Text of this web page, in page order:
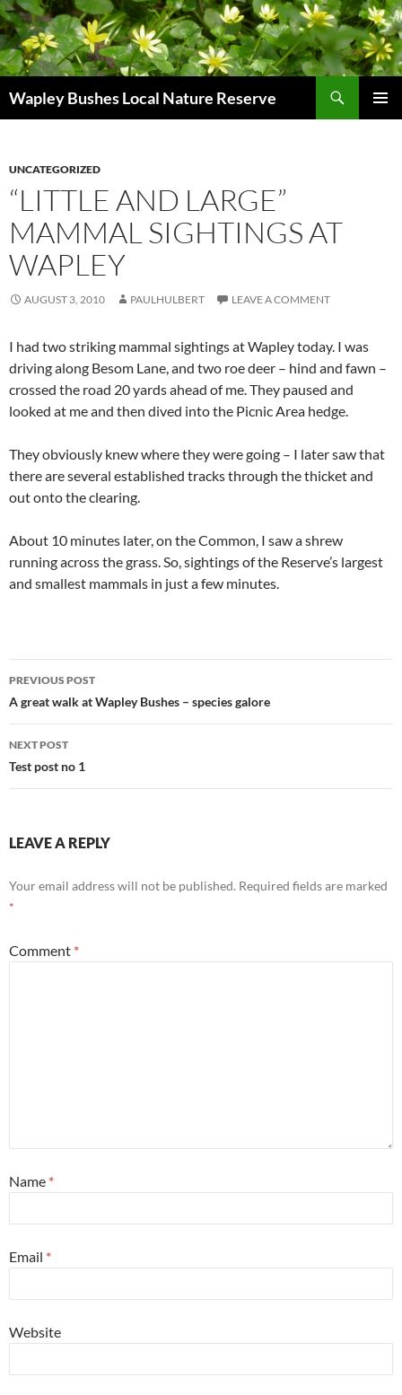
Skip
to
content
Wapley Bushes Local Nature Reserve
UNCATEGORIZED
“LITTLE AND LARGE”
MAMMAL SIGHTINGS AT
WAPLEY
AUGUST 3, 2010 PAULHULBERT LEAVE A COMMENT
I had two striking mammal sightings at Wapley today. I was
driving along Besom Lane, and two roe deer – hind and fawn –
crossed the road 20 yards ahead of me. They paused and
looked at me and then dived into the Picnic Area hedge.
They obviously knew where they were going – I later saw that
there are several established tracks through the thicket and
out onto the clearing.
About 10 minutes later, on the Common, I saw a shrew
running across the grass. So, sightings of the Reserve’s largest
and smallest mammals in just a few minutes.
Post
navigation
PREVIOUS POST
A great walk at Wapley Bushes – species galore
NEXT POST
Test post no 1
LEAVE A REPLY
Your email address will not be published. Required fields are marked
*
Comment *
Name *
Email *
Website